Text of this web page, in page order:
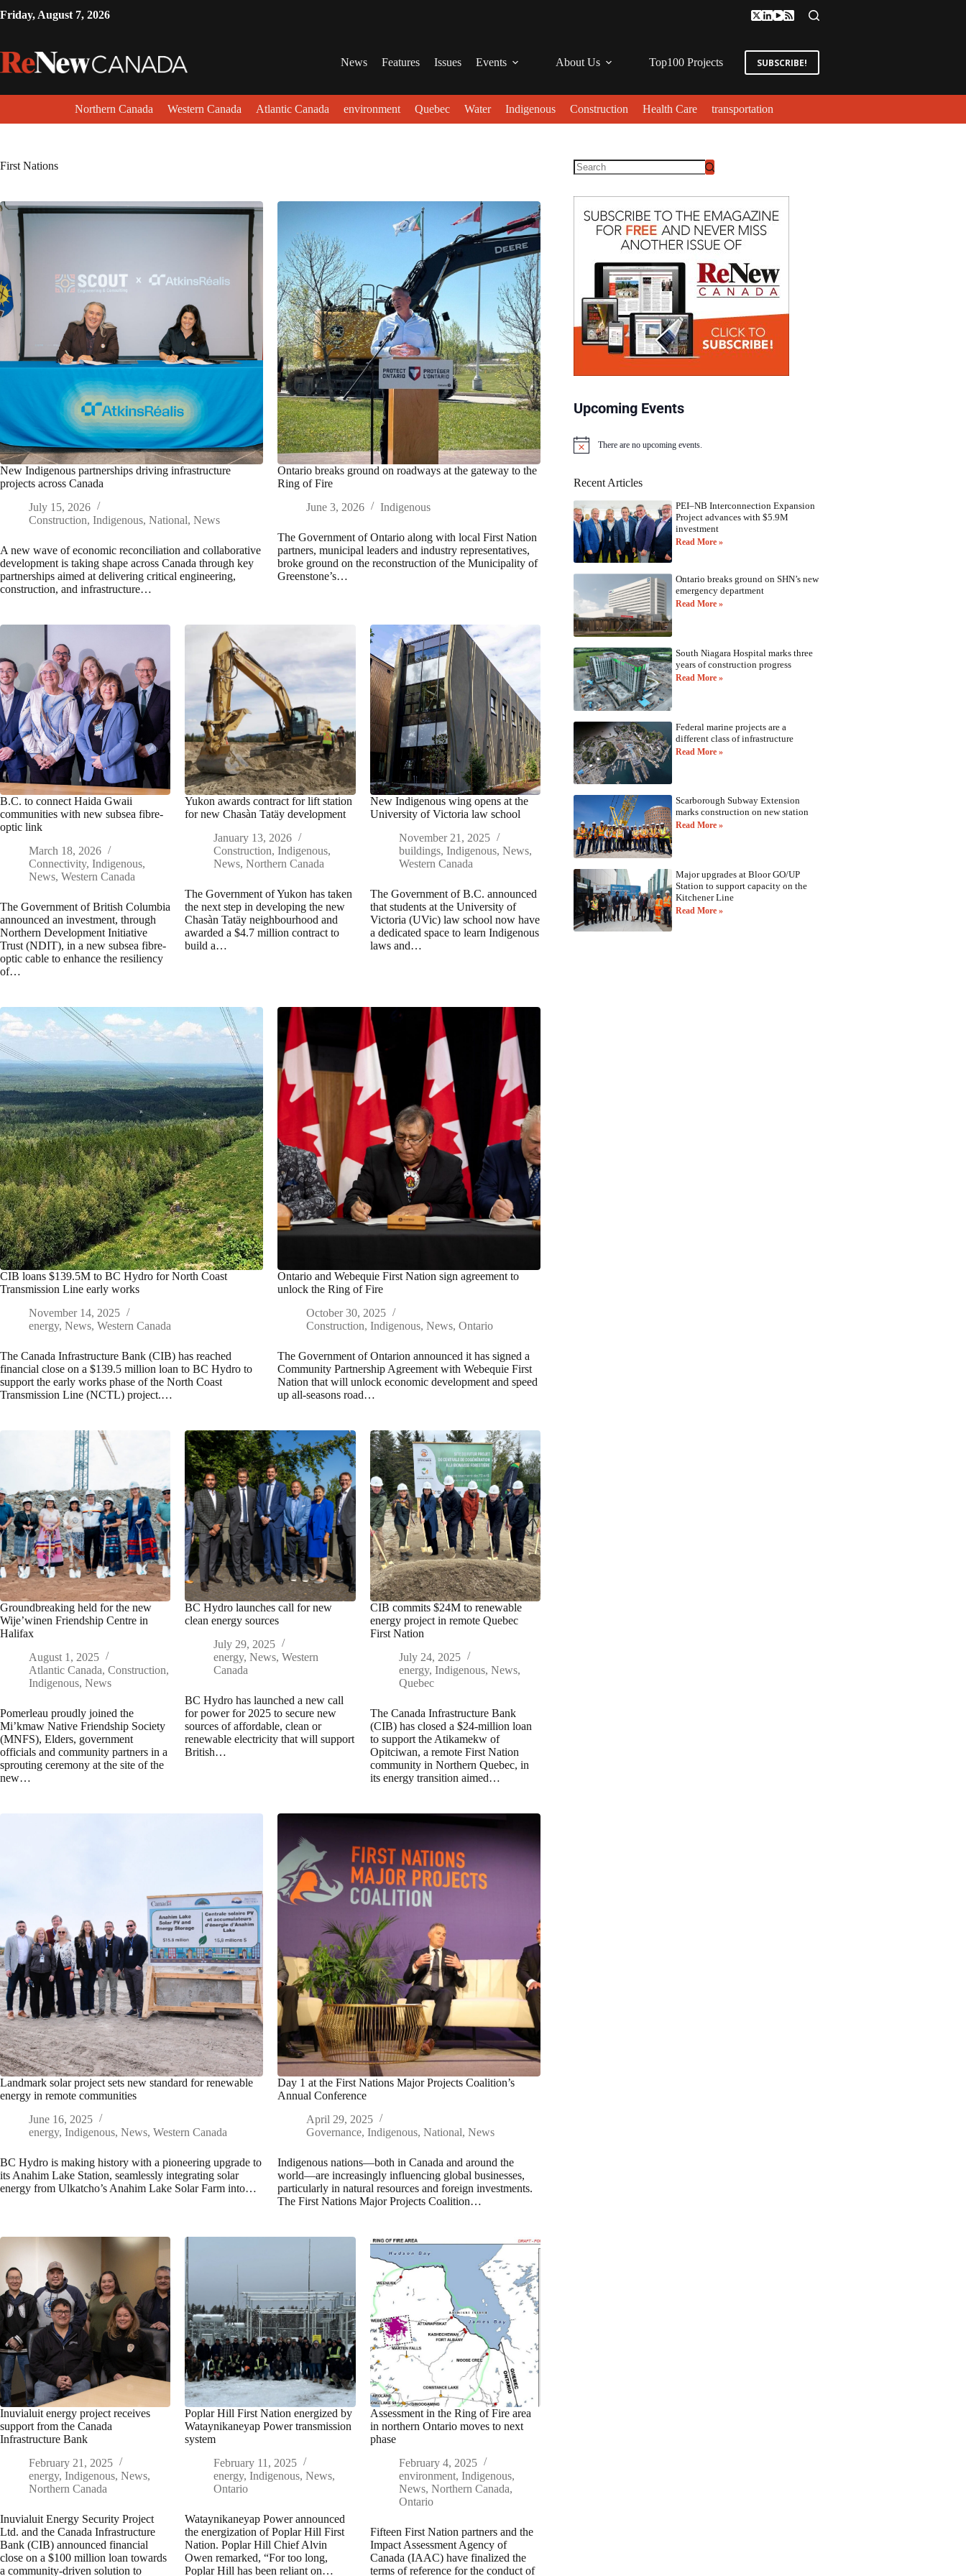
Friday, August 7, 2026
News Features Issues Events About Us Top100 Projects SUBSCRIBE!
Northern Canada Western Canada Atlantic Canada environment Quebec Water Indigenous Construction Health Care transportation
First Nations
New Indigenous partnerships driving infrastructure
projects across Canada
July 15, 2026
Construction, Indigenous, National, News
A new wave of economic reconciliation and collaborative
development is taking shape across Canada through key
partnerships aimed at delivering critical engineering,
construction, and infrastructure…
Ontario breaks ground on roadways at the gateway to the
Ring of Fire
June 3, 2026
Indigenous
The Government of Ontario along with local First Nation
partners, municipal leaders and industry representatives,
broke ground on the reconstruction of the Municipality of
Greenstone’s…
B.C. to connect Haida Gwaii
communities with new subsea fibre-
optic link
March 18, 2026
Connectivity, Indigenous,
News, Western Canada
The Government of British Columbia
announced an investment, through
Northern Development Initiative
Trust (NDIT), in a new subsea fibre-
optic cable to enhance the resiliency
of…
Yukon awards contract for lift station
for new Chasàn Tatäy development
January 13, 2026
Construction,Indigenous,
News,Northern Canada
The Government of Yukon has taken
the next step in developing the new
Chasàn Tatäy neighbourhood and
awarded a $4.7 million contract to
build a…
New Indigenous wing opens at the
University of Victoria law school
November 21, 2025
buildings, Indigenous, News,
Western Canada
The Government of B.C. announced
that students at the University of
Victoria (UVic) law school now have
a dedicated space to learn Indigenous
laws and…
CIB loans $139.5M to BC Hydro for North Coast
Transmission Line early works
November 14, 2025
energy, News, Western Canada
The Canada Infrastructure Bank (CIB) has reached
financial close on a $139.5 million loan to BC Hydro to
support the early works phase of the North Coast
Transmission Line (NCTL) project.…
Ontario and Webequie First Nation sign agreement to
unlock the Ring of Fire
October 30, 2025
Construction,Indigenous,News,Ontario
The Government of Ontarion announced it has signed a
Community Partnership Agreement with Webequie First
Nation that will unlock economic development and speed
up all-seasons road…
Groundbreaking held for the new
Wije’winen Friendship Centre in
Halifax
August 1, 2025
Atlantic Canada, Construction,
Indigenous, News
Pomerleau proudly joined the
Mi’kmaw Native Friendship Society
(MNFS), Elders, government
officials and community partners in a
sprouting ceremony at the site of the
new…
BC Hydro launches call for new
clean energy sources
July 29, 2025
energy,News,Western
Canada
BC Hydro has launched a new call
for power for 2025 to secure new
sources of affordable, clean or
renewable electricity that will support
British…
CIB commits $24M to renewable
energy project in remote Quebec
First Nation
July 24, 2025
energy, Indigenous, News,
Quebec
The Canada Infrastructure Bank
(CIB) has closed a $24-million loan
to support the Atikamekw of
Opitciwan, a remote First Nation
community in Northern Quebec, in
its energy transition aimed…
Landmark solar project sets new standard for renewable
energy in remote communities
June 16, 2025
energy, Indigenous, News, Western Canada
BC Hydro is making history with a pioneering upgrade to
its Anahim Lake Station, seamlessly integrating solar
energy from Ulkatcho’s Anahim Lake Solar Farm into…
Day 1 at the First Nations Major Projects Coalition’s
Annual Conference
April 29, 2025
Governance,Indigenous,National,News
Indigenous nations—both in Canada and around the
world—are increasingly influencing global businesses,
particularly in natural resources and foreign investments.
The First Nations Major Projects Coalition…
Inuvialuit energy project receives
support from the Canada
Infrastructure Bank
February 21, 2025
energy, Indigenous, News,
Northern Canada
Inuvialuit Energy Security Project
Ltd. and the Canada Infrastructure
Bank (CIB) announced financial
close on a $100 million loan towards
a community-driven solution to
Poplar Hill First Nation energized by
Wataynikaneyap Power transmission
system
February 11, 2025
energy,Indigenous,News,
Ontario
Wataynikaneyap Power announced
the energization of Poplar Hill First
Nation. Poplar Hill Chief Alvin
Owen remarked, “For too long,
Poplar Hill has been reliant on…
Assessment in the Ring of Fire area
in northern Ontario moves to next
phase
February 4, 2025
environment, Indigenous,
News, Northern Canada,
Ontario
Fifteen First Nation partners and the
Impact Assessment Agency of
Canada (IAAC) have finalized the
terms of reference for the conduct of
Upcoming Events
N
i
e
There are no upcoming events.
Recent Articles
PEI–NB Interconnection Expansion
Project advances with $5.9M
investment
Read More »
Ontario breaks ground on SHN’s new
emergency department
Read More »
South Niagara Hospital marks three
years of construction progress
Read More »
Federal marine projects are a
different class of infrastructure
Read More »
Scarborough Subway Extension
marks construction on new station
Read More »
Major upgrades at Bloor GO/UP
Station to support capacity on the
Kitchener Line
Read More »